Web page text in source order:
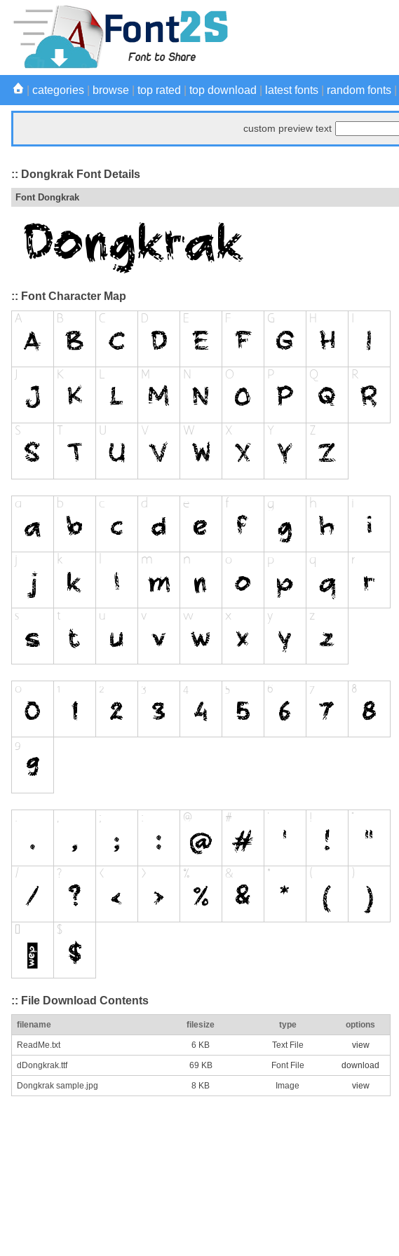
categories browse top rated top download latest fonts random fonts
custom preview text
:: Dongkrak Font Details
Font Dongkrak
:: Font Character Map
:: File Download Contents
filename filesize type options
ReadMe.txt 6 KB Text File view
dDongkrak.ttf 69 KB Font File download
Dongkrak sample.jpg 8 KB Image view